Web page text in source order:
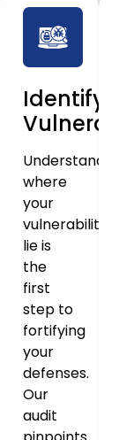
where
your
vulnerabilities
lie is
the
first
step to
fortifying
your
defenses.
Our
audit